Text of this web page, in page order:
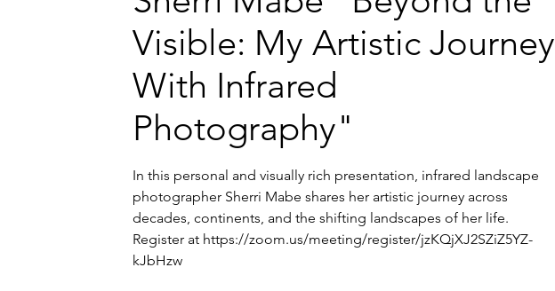
Visible: My Artistic Journey
With Infrared
Photography"
In this personal and visually rich presentation, infrared landscape
photographer Sherri Mabe shares her artistic journey across
decades, continents, and the shifting landscapes of her life.
Register at https://zoom.us/meeting/register/jzKQjXJ2SZiZ5YZ-
kJbHzw